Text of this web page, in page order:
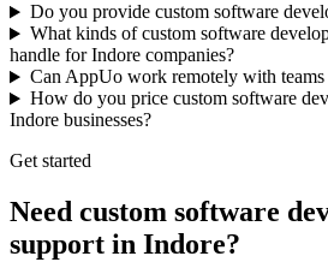
Do you provide custom software
What kinds of custom software
handle for Indore companies?
Can AppUo work remotely with
How do you price custom software
Indore businesses?
Get started
Need custom software
support in Indore?